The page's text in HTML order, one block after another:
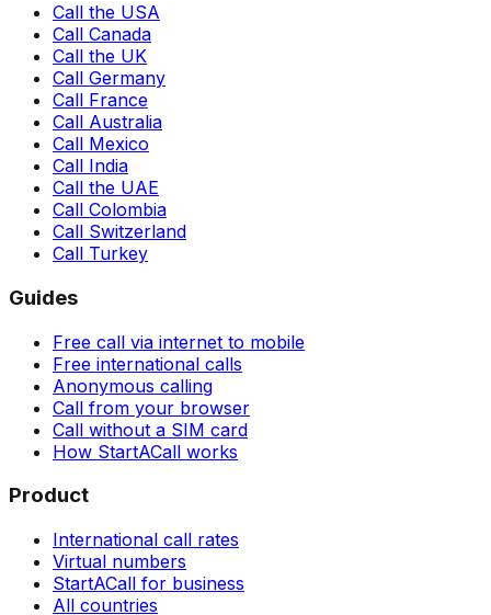
Call the USA
Call Canada
Call the UK
Call Germany
Call France
Call Australia
Call Mexico
Call India
Call the UAE
Call Colombia
Call Switzerland
Call Turkey
Guides
Free call via internet to mobile
Free international calls
Anonymous calling
Call from your browser
Call without a SIM card
How StartACall works
Product
International call rates
Virtual numbers
StartACall for business
All countries